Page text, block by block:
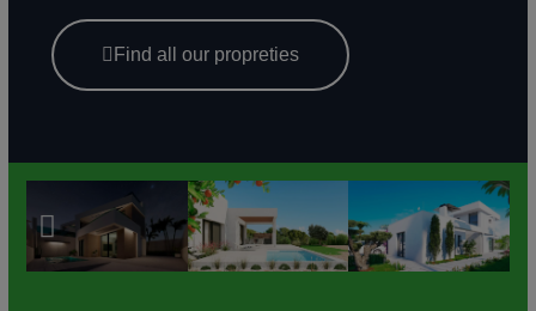
Find all our propreties